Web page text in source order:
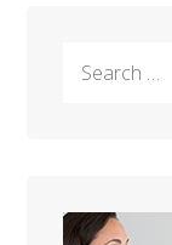
Search